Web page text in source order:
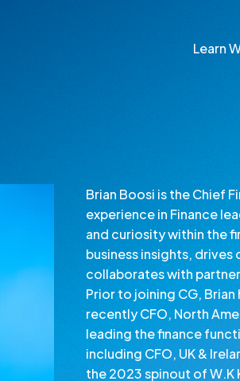
Learn
Brian Boosi is the Chief
experience in Finance
and curiosity within the
business insights,
collaborates with
Prior to joining CG,
recently CFO, North
leading the finance
including CFO, UK &
the 2023 spinout of